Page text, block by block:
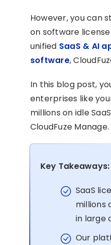
However, you can
on software
unified SaaS & AI
software,
In this blog post,
enterprises like
millions on idle
CloudFuze Manage.
Key Takeaways:
SaaS
millions
in large
Our